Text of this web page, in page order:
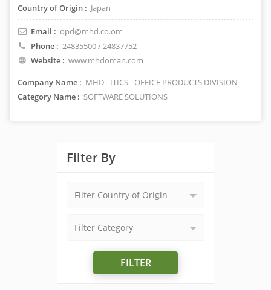
Country of Origin : Japan
Email : opd@mhd.co.om
Phone : 24835500 / 24837752
Website : www.mhdoman.com
Company Name : MHD - ITICS - OFFICE PRODUCTS DIVISION
Category Name : SOFTWARE SOLUTIONS
Filter By
Filter Country of Origin
Filter Category
FILTER